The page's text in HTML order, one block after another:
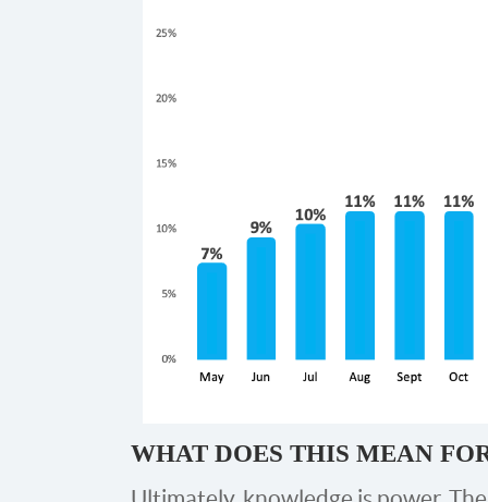
WHAT DOES THIS MEAN